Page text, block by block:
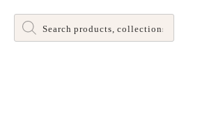
Products
search